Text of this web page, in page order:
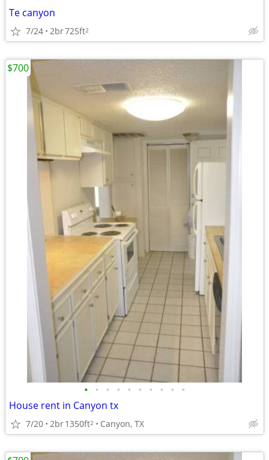
Te canyon
7/24 2br725ft2
• • • • • • • • • •
House rent in Canyon tx
7/20 2br1350ft2 Canyon, TX
$700